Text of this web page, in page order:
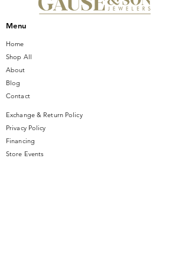
Menu
Home
Shop All
About
Blog
Contact
Exchange & Return Policy
Privacy Policy
Financing
Store Events